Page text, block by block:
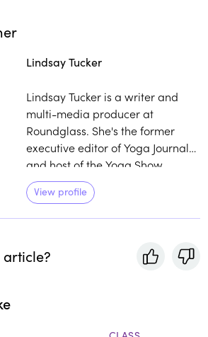
Lindsay Tucker
Lindsay Tucker is a writer and
multi-media producer at
Roundglass. She's the former
executive editor of Yoga Journal
and host of the Yoga Show
Podcast. Find out more at
lindsaytucker.com.
View profile